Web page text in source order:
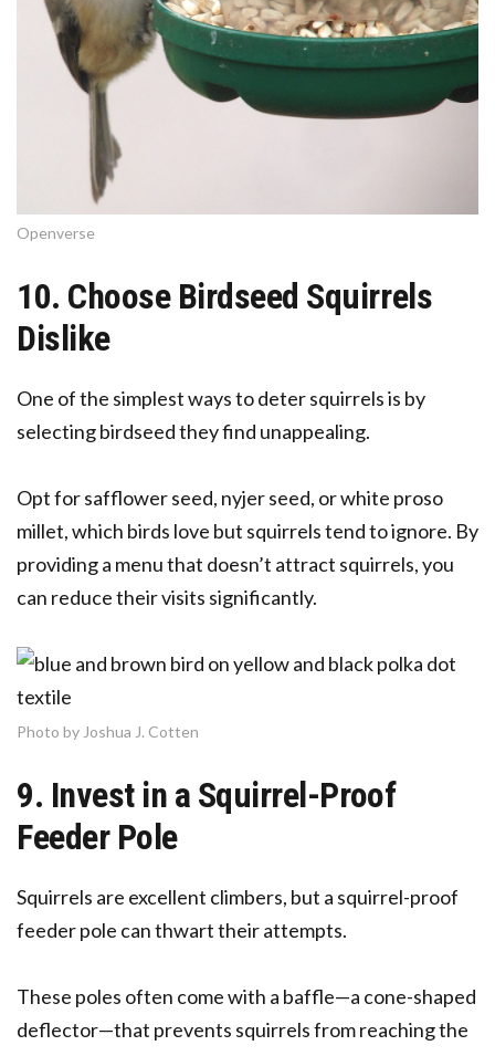
Openverse
10. Choose Birdseed Squirrels
Dislike
One of the simplest ways to deter squirrels is by
selecting birdseed they find unappealing.
Opt for safflower seed, nyjer seed, or white proso
millet, which birds love but squirrels tend to ignore. By
providing a menu that doesn’t attract squirrels, you
can reduce their visits significantly.
Photo by Joshua J. Cotten
9. Invest in a Squirrel-Proof
Feeder Pole
Squirrels are excellent climbers, but a squirrel-proof
feeder pole can thwart their attempts.
These poles often come with a baffle—a cone-shaped
deflector—that prevents squirrels from reaching the